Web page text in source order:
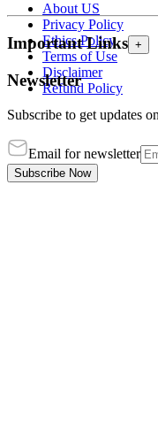
About US
Privacy Policy
Ethics Policy
Terms of Use
Disclaimer
Refund Policy
Important Links +
Newsletter
Subscribe to get updates
Email for newsletter
Subscribe Now